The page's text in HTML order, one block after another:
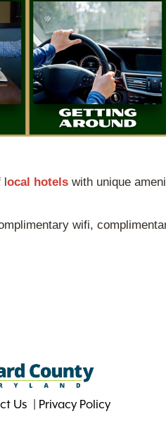
ocal hotels with unique
wifi,
Us Privacy Policy